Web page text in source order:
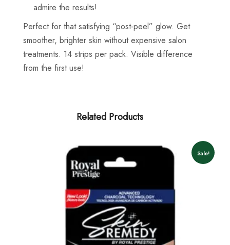
admire the results!
Perfect for that satisfying “post-peel” glow. Get
smoother, brighter skin without expensive salon
treatments. 14 strips per pack. Visible difference
from the first use!
Related Products
Sale!